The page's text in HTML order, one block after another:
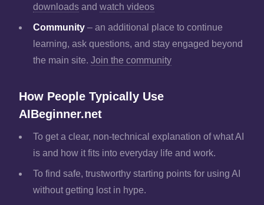
downloads and watch videos
Community – an additional place to continue
learning, ask questions, and stay engaged beyond
the main site. Join the community
How People Typically Use
AIBeginner.net
To get a clear, non-technical explanation of what AI
is and how it fits into everyday life and work.
To find safe, trustworthy starting points for using AI
without getting lost in hype.